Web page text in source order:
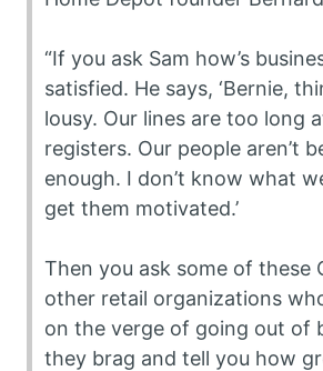
“If you ask Sam how’s
satisfied. He says, ‘Bernie,
lousy. Our lines are too long
registers. Our people aren’t
enough. I don’t know what
get them motivated.’
Then you ask some of these
other retail organizations
on the verge of going out of
they brag and tell you how